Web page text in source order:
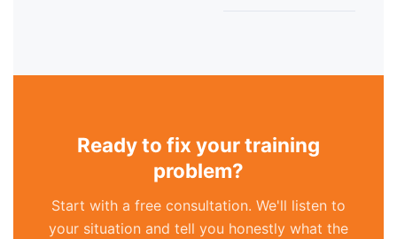
Ready to fix your training
problem?
Start with a free consultation. We'll listen to
your situation and tell you honestly what the